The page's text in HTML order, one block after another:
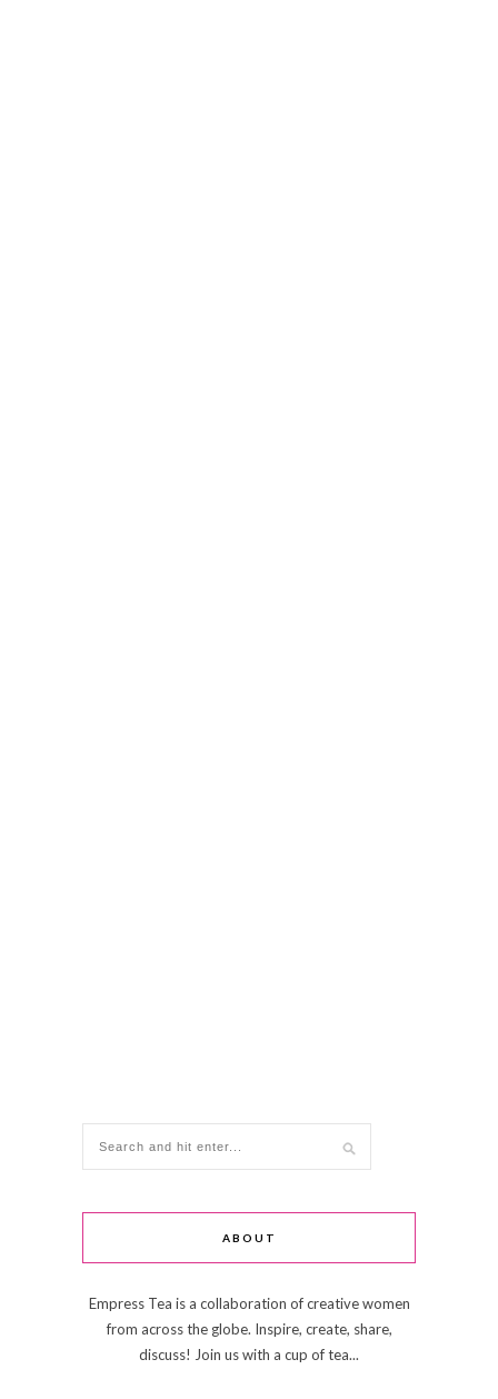
ABOUT
Empress Tea is a collaboration of creative women
from across the globe. Inspire, create, share,
discuss! Join us with a cup of tea...